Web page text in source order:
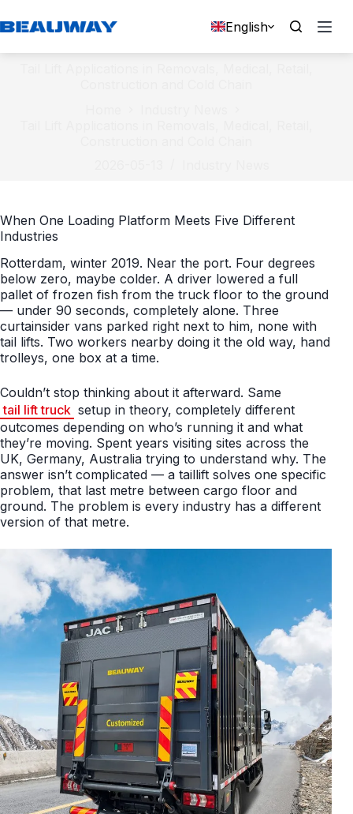
to
English
When One Loading Platform Meets Five Different
Industries
Rotterdam, winter 2019. Near the port. Four degrees
below zero, maybe colder. A driver lowered a full
pallet of frozen fish from the truck floor to the ground
— under 90 seconds, completely alone. Three
curtainsider vans parked right next to him, none with
tail lifts. Two workers nearby doing it the old way, hand
trolleys, one box at a time.
Couldn’t stop thinking about it afterward. Same
tail lift truck setup in theory, completely different
outcomes depending on who’s running it and what
they’re moving. Spent years visiting sites across the
UK, Germany, Australia trying to understand why. The
answer isn’t complicated — a taillift solves one specific
problem, that last metre between cargo floor and
ground. The problem is every industry has a different
version of that metre.